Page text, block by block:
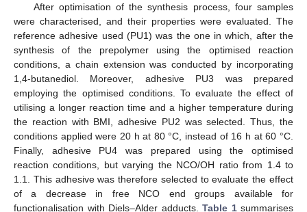
After optimisation of the synthesis process, four samples
were characterised, and their properties were evaluated. The
reference adhesive used (PU1) was the one in which, after the
synthesis of the prepolymer using the optimised reaction
conditions, a chain extension was conducted by incorporating
1,4-butanediol. Moreover, adhesive PU3 was prepared
employing the optimised conditions. To evaluate the effect of
utilising a longer reaction time and a higher temperature during
the reaction with BMI, adhesive PU2 was selected. Thus, the
conditions applied were 20 h at 80 °C, instead of 16 h at 60 °C.
Finally, adhesive PU4 was prepared using the optimised
reaction conditions, but varying the NCO/OH ratio from 1.4 to
1.1. This adhesive was therefore selected to evaluate the effect
of a decrease in free NCO end groups available for
functionalisation with Diels–Alder adducts. Table 1summarises